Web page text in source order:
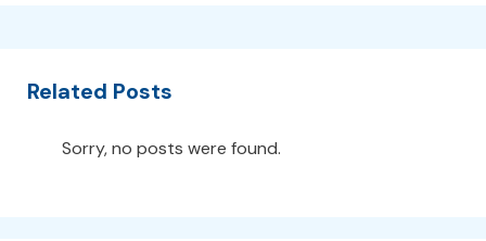
Related Posts
Sorry, no posts were found.